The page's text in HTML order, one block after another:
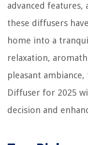
advanced
these diffusers
home into a
relaxation,
pleasant
Diffuser for 2025
decision and